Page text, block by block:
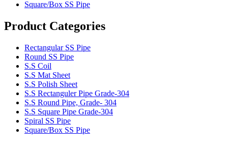
Square/Box SS Pipe
Product Categories
Rectangular SS Pipe
Round SS Pipe
S.S Coil
S.S Mat Sheet
S.S Polish Sheet
S.S Rectanguler Pipe Grade-304
S.S Round Pipe, Grade- 304
S.S Square Pipe Grade-304
Spiral SS Pipe
Square/Box SS Pipe